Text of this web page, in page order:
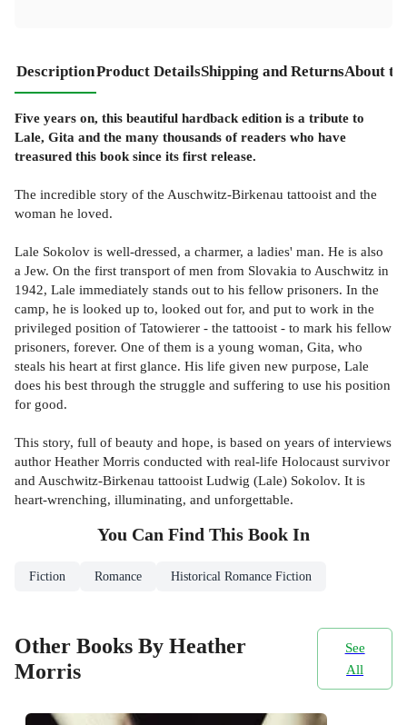
DescriptionProduct DetailsShipping and ReturnsAbout
Five years on, this beautiful hardback edition is a tribute to
Lale, Gita and the many thousands of readers who have
treasured this book since its first release.
The incredible story of the Auschwitz-Birkenau tattooist and the
woman he loved.
Lale Sokolov is well-dressed, a charmer, a ladies' man. He is also
a Jew. On the first transport of men from Slovakia to Auschwitz in
1942, Lale immediately stands out to his fellow prisoners. In the
camp, he is looked up to, looked out for, and put to work in the
privileged position of Tatowierer - the tattooist - to mark his fellow
prisoners, forever. One of them is a young woman, Gita, who
steals his heart at first glance. His life given new purpose, Lale
does his best through the struggle and suffering to use his position
for good.
This story, full of beauty and hope, is based on years of interviews
author Heather Morris conducted with real-life Holocaust survivor
and Auschwitz-Birkenau tattooist Ludwig (Lale) Sokolov. It is
heart-wrenching, illuminating, and unforgettable.
You Can Find This Book In
Fiction Romance Historical Romance Fiction
Other Books By Heather
Morris
See
All